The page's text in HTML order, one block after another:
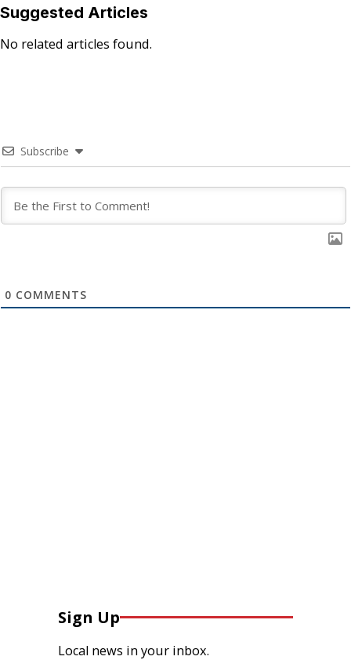
Suggested Articles
No related articles found.
Subscribe
0 COMMENTS
Sign Up
Local news in your inbox.